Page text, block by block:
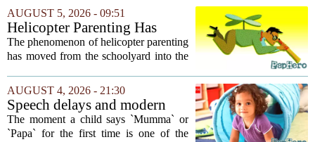
your own children. In a recent interview,
Altman suggested that instead of trying...
AUGUST 5, 2026 - 09:51
Helicopter Parenting Has
Officially Reached The
Workplace. Here's What
About It
The phenomenon of helicopter parenting
has moved from the schoolyard into the
challenges for young professionals.
More managers are reporting that they...
AUGUST 4, 2026 - 21:30
Speech delays and modern
parenting: Common habits
that could affect your child's
The moment a child says `Mumma` or
`Papa` for the first time is one of the